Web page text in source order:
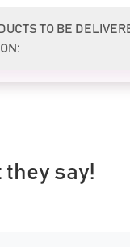
TO BE
ON:
they say!